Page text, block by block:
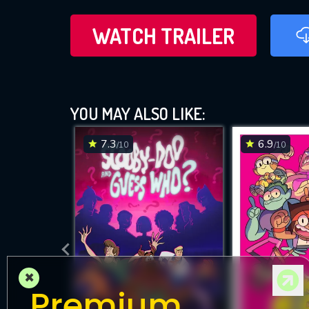
WATCH TRAILER
YOU MAY ALSO LIKE:
7.3/10 6.9/10
×